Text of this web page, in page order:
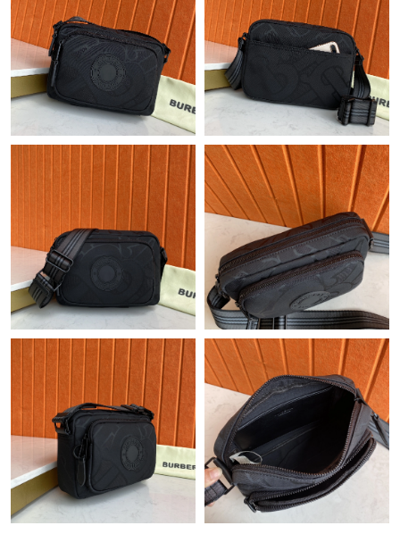
Just Sold: Becky from Sacramento on May 10, 2026 at 9:26 PM.
Just Sold: Ursula from Phoenix on May 18, 2026 at 5:20 PM.
Just Sold: Charlie from Berlin on Jun 23, 2026 at 11:02 AM.
Just Sold: Helen from Las Vegas on Aug 07, 2026 at 12:30 PM.
Just Sold: Paul from Hong Kong on Jul 28, 2026 at 5:36 PM.
Just Sold: Ella from Toronto on Aug 06, 2026 at 9:28 AM.
Just Sold: Yara from Washington, D.C. on Jul 01, 2026 at 3:25
Just Sold: Tina from Las Vegas on Aug 01, 2026 at 11:40 PM.
Just Sold: Chris from Paris on Aug 08, 2026 at 1:39 PM.